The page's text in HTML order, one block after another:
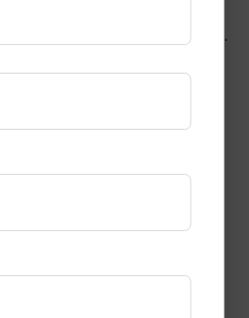
This product has multiple variants.